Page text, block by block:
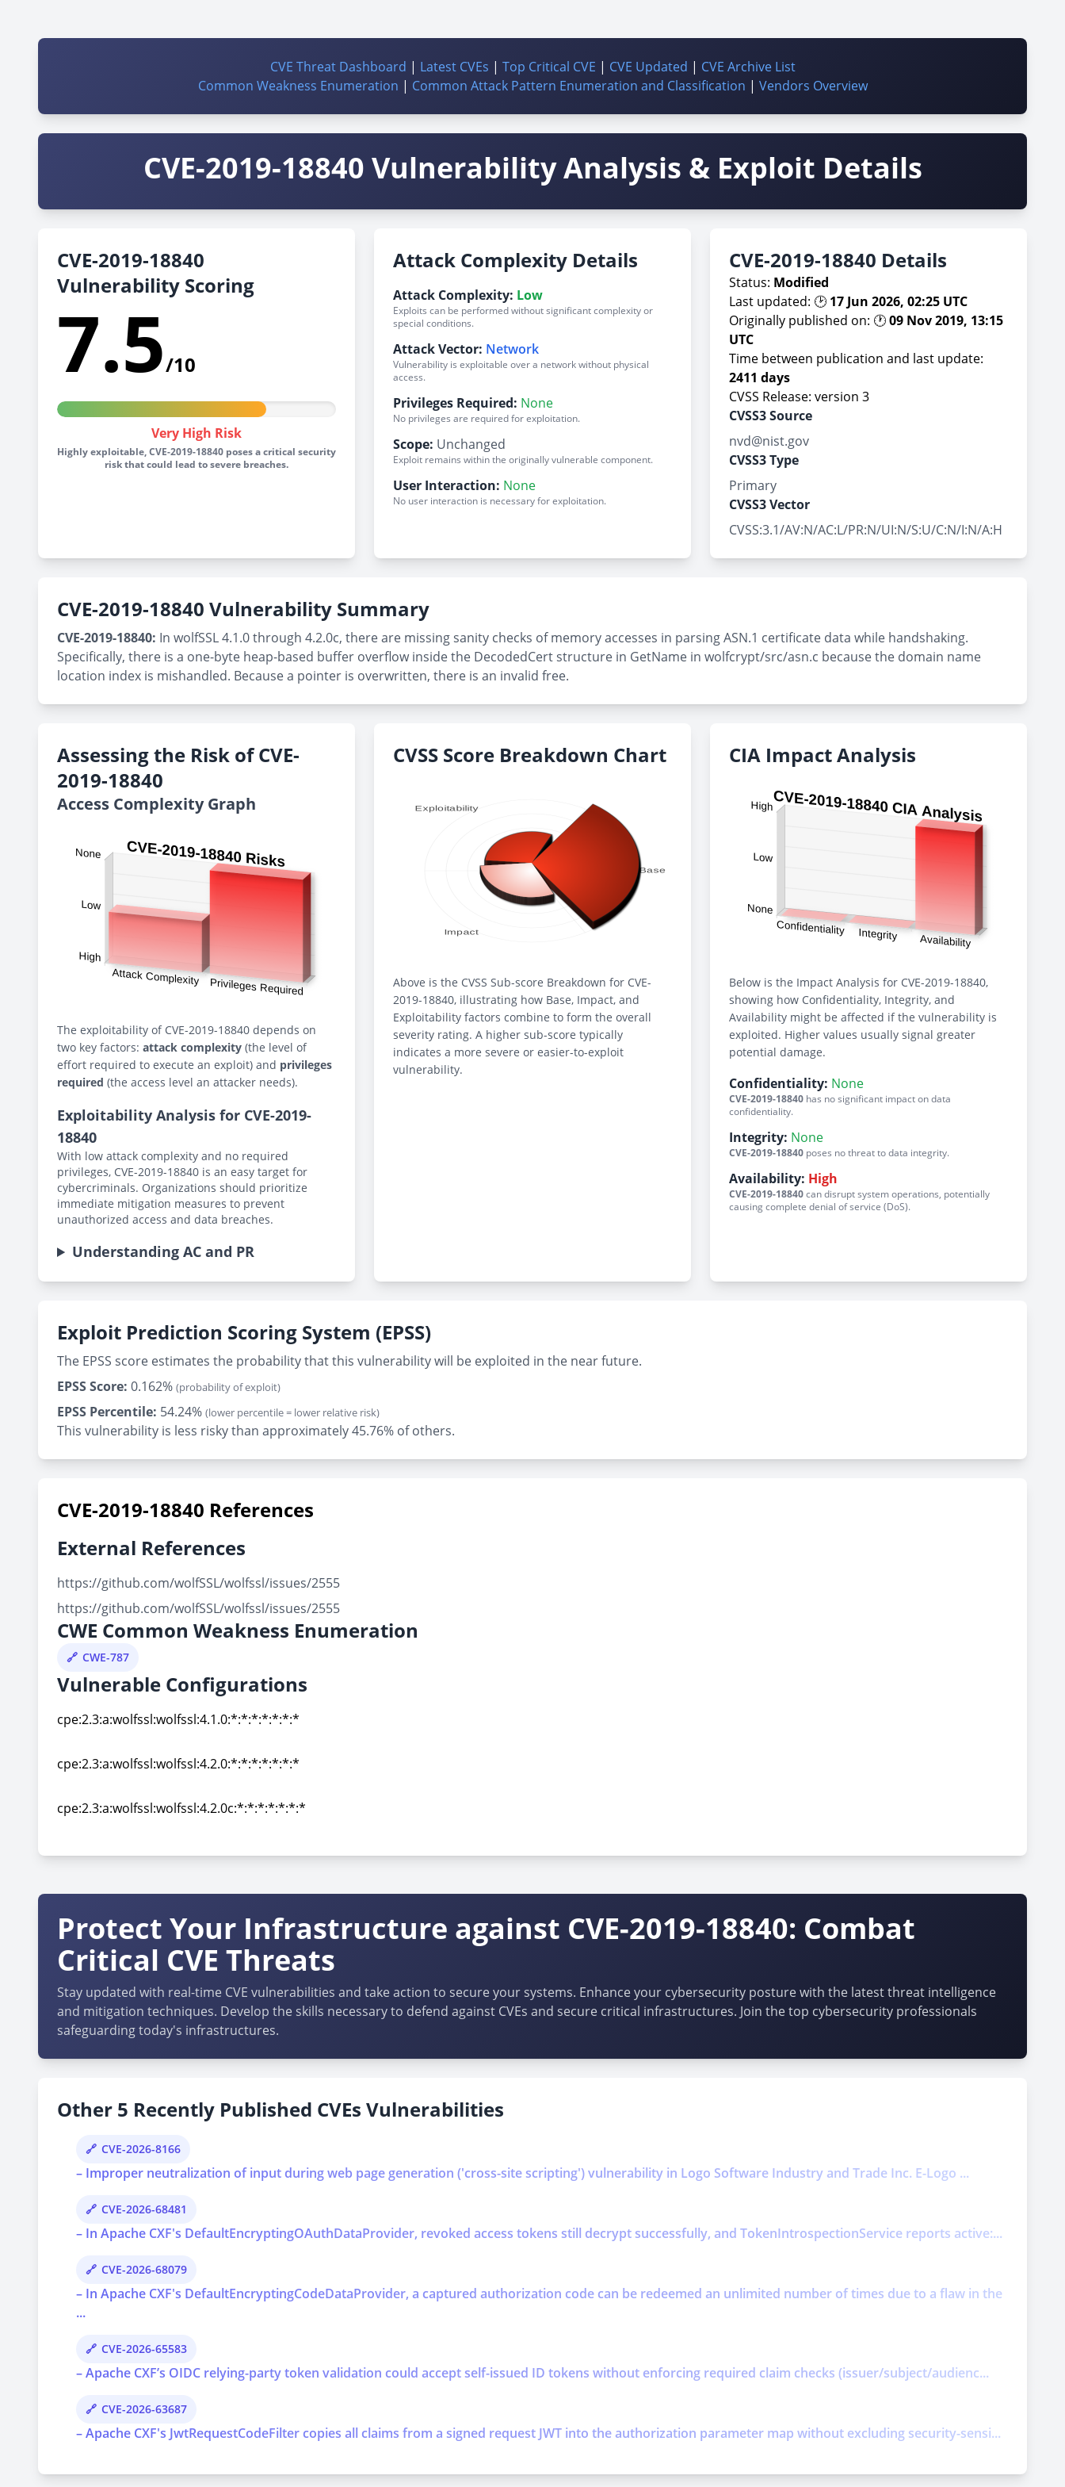
CVE Threat Dashboard | Latest CVEs | Top Critical CVE | CVE Updated | CVE Archive List
Common Weakness Enumeration | Common Attack Pattern Enumeration and Classification | Vendors Overview
CVE-2019-18840 Vulnerability Analysis & Exploit Details
CVE-2019-18840
Vulnerability Scoring
7.5/10
Very High Risk
Highly exploitable, CVE-2019-18840 poses a critical security
risk that could lead to severe breaches.
Attack Complexity Details
Attack Complexity: Low
Exploits can be performed without significant complexity or
special conditions.
Attack Vector: Network
Vulnerability is exploitable over a network without physical
access.
Privileges Required: None
No privileges are required for exploitation.
Scope: Unchanged
Exploit remains within the originally vulnerable component.
User Interaction: None
No user interaction is necessary for exploitation.
CVE-2019-18840 Details
Status: Modified
Last updated: 🕑 17 Jun 2026, 02:25 UTC
Originally published on: 🕐09 Nov 2019, 13:15
UTC
Time between publication and last update:
2411 days
CVSS Release: version 3
CVSS3 Source
nvd@nist.gov
CVSS3 Type
Primary
CVSS3 Vector
CVSS:3.1/AV:N/AC:L/PR:N/UI:N/S:U/C:N/I:N/A:H
CVE-2019-18840 Vulnerability Summary
CVE-2019-18840: In wolfSSL 4.1.0 through 4.2.0c, there are missing sanity checks of memory accesses in parsing ASN.1 certificate data while handshaking.
Specifically, there is a one-byte heap-based buffer overflow inside the DecodedCert structure in GetName in wolfcrypt/src/asn.c because the domain name
location index is mishandled. Because a pointer is overwritten, there is an invalid free.
Assessing the Risk of CVE-
2019-18840
Access Complexity Graph
The exploitability of CVE-2019-18840 depends on
two key factors: attack complexity (the level of
effort required to execute an exploit) and privileges
required (the access level an attacker needs).
Exploitability Analysis for CVE-2019-
18840
With low attack complexity and no required
privileges, CVE-2019-18840 is an easy target for
cybercriminals. Organizations should prioritize
immediate mitigation measures to prevent
unauthorized access and data breaches.
Understanding AC and PR
CVSS Score Breakdown Chart
Above is the CVSS Sub-score Breakdown for CVE-
2019-18840, illustrating how Base, Impact, and
Exploitability factors combine to form the overall
severity rating. A higher sub-score typically
indicates a more severe or easier-to-exploit
vulnerability.
CIA Impact Analysis
Below is the Impact Analysis for CVE-2019-18840,
showing how Confidentiality, Integrity, and
Availability might be affected if the vulnerability is
exploited. Higher values usually signal greater
potential damage.
Confidentiality: None
CVE-2019-18840 has no significant impact on data
confidentiality.
Integrity: None
CVE-2019-18840 poses no threat to data integrity.
Availability: High
CVE-2019-18840can disrupt system operations, potentially
causing complete denial of service (DoS).
Exploit Prediction Scoring System (EPSS)
The EPSS score estimates the probability that this vulnerability will be exploited in the near future.
EPSS Score: 0.162% (probability of exploit)
EPSS Percentile: 54.24% (lower percentile = lower relative risk)
This vulnerability is less risky than approximately 45.76% of others.
CVE-2019-18840 References
External References
https://github.com/wolfSSL/wolfssl/issues/2555
https://github.com/wolfSSL/wolfssl/issues/2555
CWE Common Weakness Enumeration
CWE-787
Vulnerable Configurations
cpe:2.3:a:wolfssl:wolfssl:4.1.0:*:*:*:*:*:*:*
cpe:2.3:a:wolfssl:wolfssl:4.2.0:*:*:*:*:*:*:*
cpe:2.3:a:wolfssl:wolfssl:4.2.0c:*:*:*:*:*:*:*
Protect Your Infrastructure against CVE-2019-18840: Combat
Critical CVE Threats
Stay updated with real-time CVE vulnerabilities and take action to secure your systems. Enhance your cybersecurity posture with the latest threat intelligence
and mitigation techniques. Develop the skills necessary to defend against CVEs and secure critical infrastructures. Join the top cybersecurity professionals
safeguarding today's infrastructures.
Other 5 Recently Published CVEs Vulnerabilities
CVE-2026-8166
– Improper neutralization of input during web page generation ('cross-site scripting') vulnerability in Logo Software Industry and Trade Inc. E-Logo ...
CVE-2026-68481
– In Apache CXF's DefaultEncryptingOAuthDataProvider, revoked access tokens still decrypt successfully, and TokenIntrospectionService reports active:...
CVE-2026-68079
– In Apache CXF's DefaultEncryptingCodeDataProvider, a captured authorization code can be redeemed an unlimited number of times due to a flaw in the
...
CVE-2026-65583
– Apache CXF’s OIDC relying-party token validation could accept self-issued ID tokens without enforcing required claim checks (issuer/subject/audienc...
CVE-2026-63687
– Apache CXF's JwtRequestCodeFilter copies all claims from a signed request JWT into the authorization parameter map without excluding security-sensi...